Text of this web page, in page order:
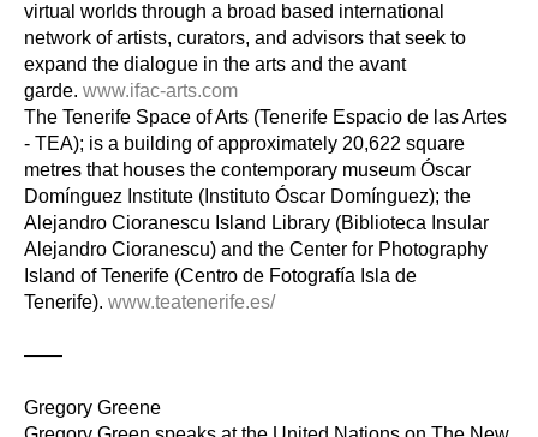
virtual worlds through a broad based international
network of artists, curators, and advisors that seek to
expand the dialogue in the arts and the avant
garde. www.ifac-arts.com
The Tenerife Space of Arts (Tenerife Espacio de las Artes
- TEA); is a building of approximately 20,622 square
metres that houses the contemporary museum Óscar
Domínguez Institute (Instituto Óscar Domínguez); the
Alejandro Cioranescu Island Library (Biblioteca Insular
Alejandro Cioranescu) and the Center for Photography
Island of Tenerife (Centro de Fotografía Isla de
Tenerife). www.teatenerife.es/
——
Gregory Greene